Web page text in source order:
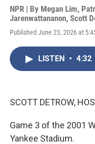
NPR | By Megan Lim,
Jarenwattananon, Scott
Published June 23, 2026 at
LISTEN • 4:32
SCOTT DETROW,
Game 3 of the 2001
Yankee Stadium.